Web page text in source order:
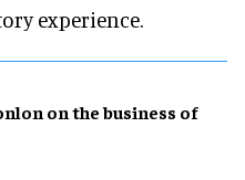
experience.
on the business of